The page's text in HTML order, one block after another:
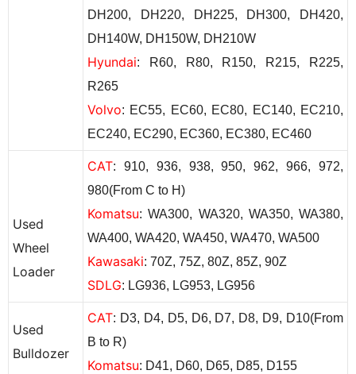
DH200, DH220, DH225, DH300, DH420,
DH140W, DH150W, DH210W
Hyundai: R60, R80, R150, R215, R225,
R265
Volvo: EC55, EC60, EC80, EC140, EC210,
EC240, EC290, EC360, EC380, EC460
Used
Wheel
Loader
CAT: 910, 936, 938, 950, 962, 966, 972,
980(From C to H)
Komatsu: WA300, WA320, WA350, WA380,
WA400, WA420, WA450, WA470, WA500
Kawasaki: 70Z, 75Z, 80Z, 85Z, 90Z
SDLG: LG936, LG953, LG956
Used
Bulldozer
CAT: D3, D4, D5, D6, D7, D8, D9, D10(From
B to R)
Komatsu: D41, D60, D65, D85, D155